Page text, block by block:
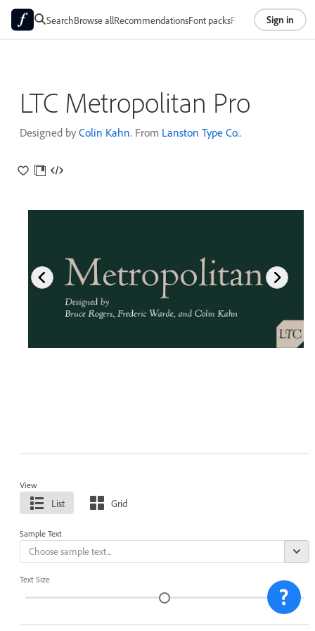
SearchBrowse allRecommendationsFont packsFoundriesAbout
Sign in
LTC Metropolitan Pro
Designed by Colin Kahn. From Lanston Type Co..
View
List Grid
Sample Text
Text Size